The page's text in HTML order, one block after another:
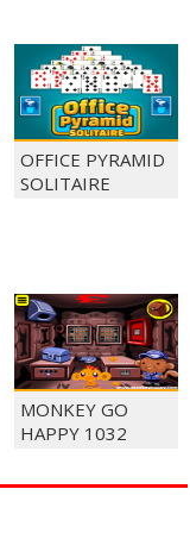
OFFICE PYRAMID
SOLITAIRE
MONKEY GO
HAPPY 1032